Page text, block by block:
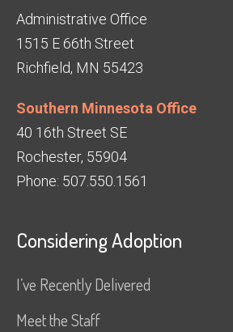
Administrative Office
1515 E 66th Street
Richfield, MN 55423
Southern Minnesota Office
40 16th Street SE
Rochester, 55904
Phone: 507.550.1561
Considering Adoption
I’ve Recently Delivered
Meet the Staff